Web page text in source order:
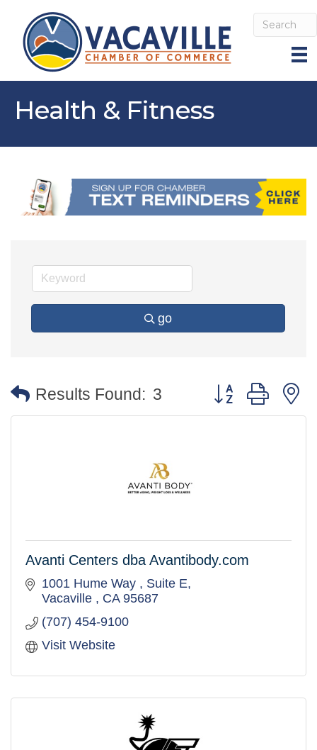
Health & Fitness
go
Results Found: 3 Button group with
Avanti Centers dba Avantibody.com
1001 Hume Way
Suite E
Vacaville
CA 95687
(707) 454-9100
Visit Website